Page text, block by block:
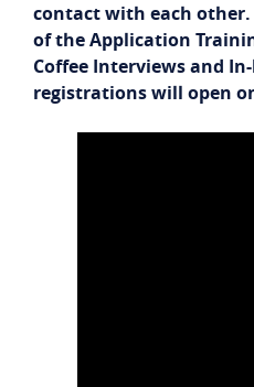
contact with each other.
of the Application
Coffee Interviews and
registrations will open